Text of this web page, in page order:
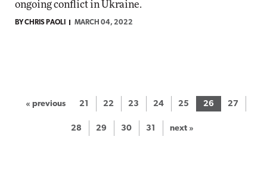
ongoing conflict in Ukraine.
BY CHRIS PAOLI MARCH 04, 2022
« previous 21 22 23 24 25 26 27
28 29 30 31 next »